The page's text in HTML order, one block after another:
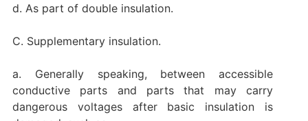
d. As part of double insulation.
C. Supplementary insulation.
a. Generally speaking, between accessible
conductive parts and parts that may carry
dangerous voltages after basic insulation is